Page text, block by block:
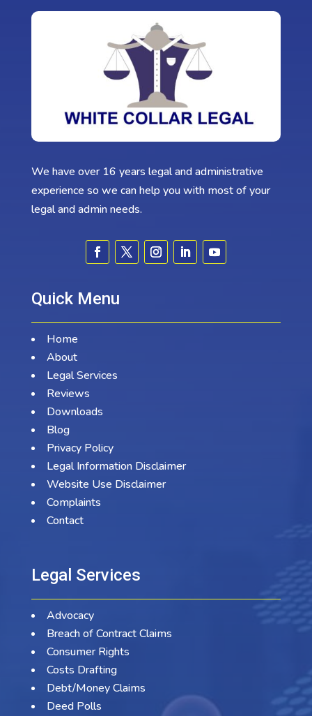
We have over 16 years legal and administrative
experience so we can help you with most of your
legal and admin needs.
Quick Menu
Home
About
Legal Services
Reviews
Downloads
Blog
Privacy Policy
Legal Information Disclaimer
Website Use Disclaimer
Complaints
Contact
Legal Services
Advocacy
Breach of Contract Claims
Consumer Rights
Costs Drafting
Debt/Money Claims
Deed Polls